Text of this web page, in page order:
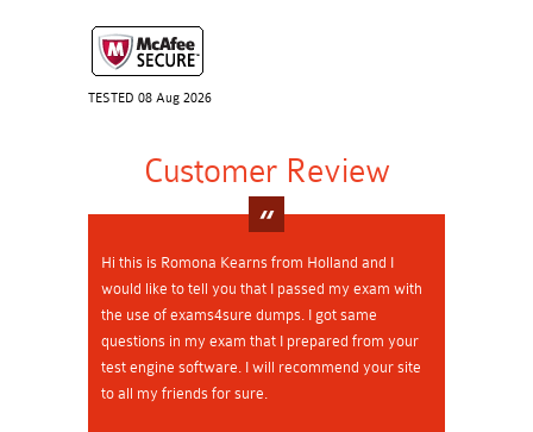
TESTED 08 Aug 2026
Customer Review
Hi this is Romona Kearns from Holland and I
would like to tell you that I passed my exam with
the use of exams4sure dumps. I got same
questions in my exam that I prepared from your
test engine software. I will recommend your site
to all my friends for sure.